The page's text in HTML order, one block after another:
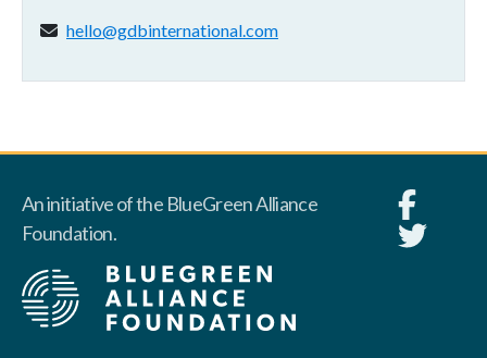
Email address:
hello@gdbinternational.com
An initiative of the BlueGreen Alliance
Foundation.